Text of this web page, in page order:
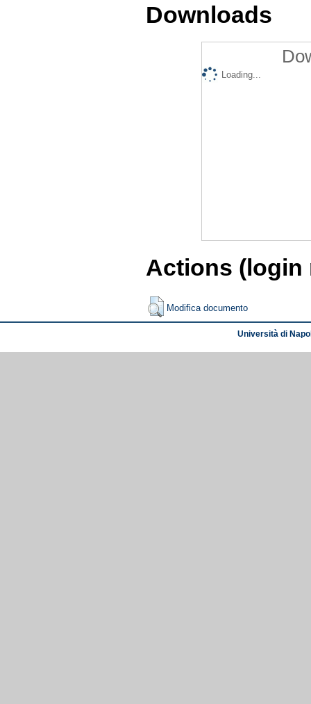
Downloads
Loading...
Actions (login
Modifica documento
Università di